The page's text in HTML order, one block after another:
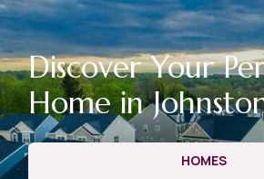
Discover Your
Home in
HOMES